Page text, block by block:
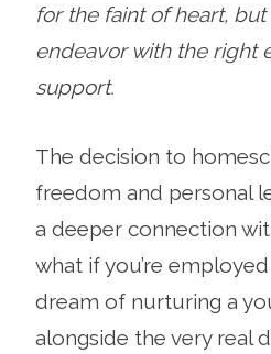
for the faint of heart,
endeavor with the right
support.
The decision to
freedom and personal
a deeper connection
what if you’re
dream of nurturing a
alongside the very real